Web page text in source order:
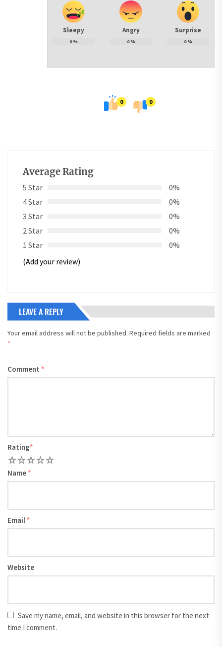
Sleepy
0%
Angry
0%
Surprise
0%
0 0
Average Rating
5 Star
0%
4 Star
0%
3 Star
0%
2 Star
0%
1 Star
0%
(Add your review)
LEAVE A REPLY
Your email address will not be published. Required fields are marked
*
Comment *
Rating*
5
4
3
2
Name *
Email *
Website
Save my name, email, and website in this browser for the next
time I comment.